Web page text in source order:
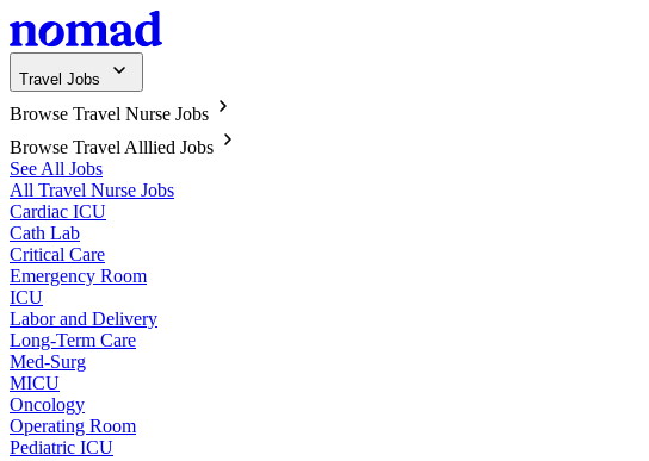
Travel Jobs
Browse Travel Nurse Jobs
Browse Travel Alllied Jobs
See All Jobs
All Travel Nurse Jobs
Cardiac ICU
Cath Lab
Critical Care
Emergency Room
ICU
Labor and Delivery
Long-Term Care
Med-Surg
MICU
Oncology
Operating Room
Pediatric ICU